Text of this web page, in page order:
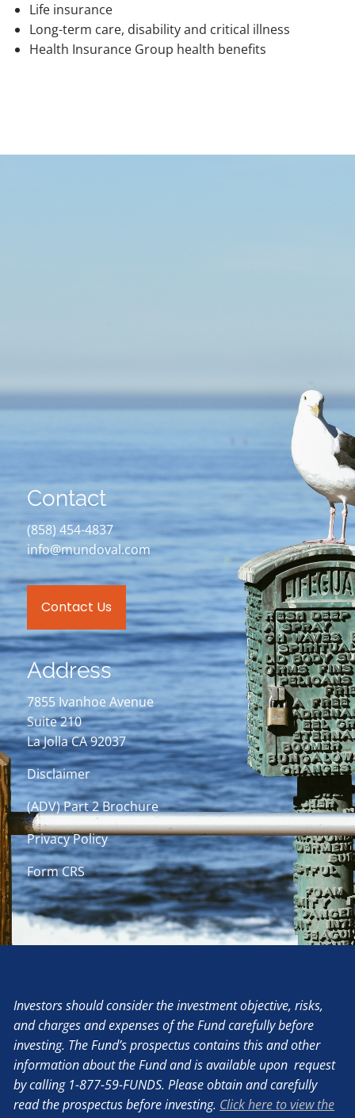
Life insurance
Long-term care, disability and critical illness
Health Insurance Group health benefits
Contact
(858) 454-4837
info@mundoval.com
Contact Us
Address
7855 Ivanhoe Avenue
Suite 210
La Jolla CA 92037
Disclaimer
(ADV) Part 2 Brochure
Privacy Policy
Form CRS
Investors should consider the investment objective, risks,
and charges and expenses of the Fund carefully before
investing. The Fund’s prospectus contains this and other
information about the Fund and is available upon request
by calling 1-877-59-FUNDS. Please obtain and carefully
read the prospectus before investing. Click here to view the